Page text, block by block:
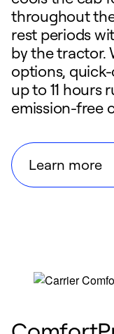
throughout
rest periods
by the tractor.
options,
up to 11 hours
emission-free
Learn more